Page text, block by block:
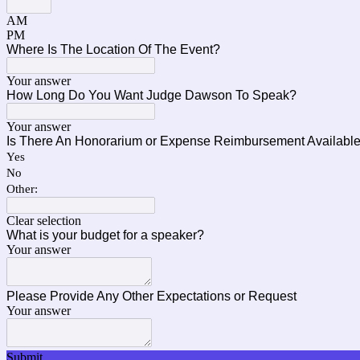
AM
PM
Where Is The Location Of The Event?
Your answer
How Long Do You Want Judge Dawson To Speak?
Your answer
Is There An Honorarium or Expense Reimbursement
Yes
No
Other:
Clear selection
What is your budget for a speaker?
Your answer
Please Provide Any Other Expectations or Request
Your answer
Submit